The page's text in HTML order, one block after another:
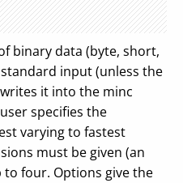
binary data (byte, short,
input (unless the
it into the minc
specifies the
varying to fastest
must be given (an
four. Options give the